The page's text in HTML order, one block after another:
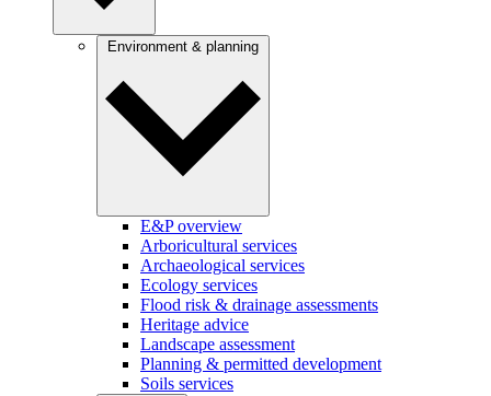
Environment & planning
E&P overview
Arboricultural services
Archaeological services
Ecology services
Flood risk & drainage assessments
Heritage advice
Landscape assessment
Planning & permitted development
Soils services